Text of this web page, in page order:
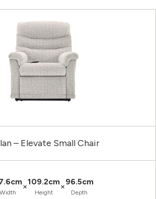
– Elevate Small Chair
Width
×109.2cm
Height
×96.5cm
Depth